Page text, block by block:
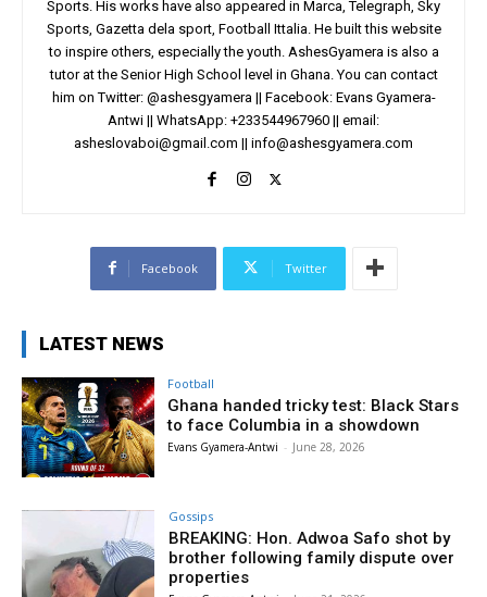
Sports. His works have also appeared in Marca, Telegraph, Sky
Sports, Gazetta dela sport, Football Ittalia. He built this website
to inspire others, especially the youth. AshesGyamera is also a
tutor at the Senior High School level in Ghana. You can contact
him on Twitter: @ashesgyamera || Facebook: Evans Gyamera-
Antwi || WhatsApp: +233544967960 || email:
asheslovaboi@gmail.com || info@ashesgyamera.com
Facebook Twitter
LATEST NEWS
Football
Ghana handed tricky test: Black Stars
to face Columbia in a showdown
Evans Gyamera-Antwi - June 28, 2026
Gossips
BREAKING: Hon. Adwoa Safo shot by
brother following family dispute over
properties